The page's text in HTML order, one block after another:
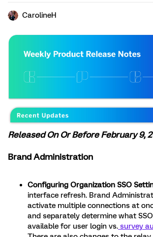
CarolineH
Released On Or Before February 9,
Brand Administration
Configuring Organization SSO
interface refresh. Brand
activate multiple connections at
and separately determine what
available for user login vs. survey